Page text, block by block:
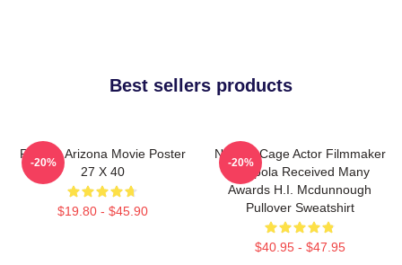
Best sellers products
Raising Arizona Movie Poster
27 X 40
$19.80 - $45.90
-20%
Nicolas Cage Actor Filmmaker
Coppola Received Many
Awards H.I. Mcdunnough
Pullover Sweatshirt
$40.95 - $47.95
-20%